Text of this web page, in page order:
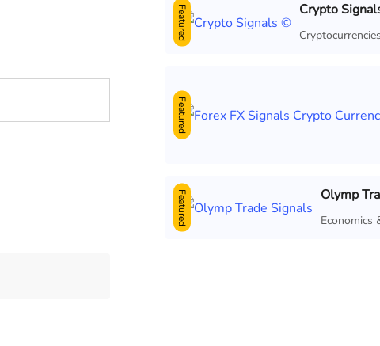
Featured Crypto
Featured
Featured Olymp
Economics